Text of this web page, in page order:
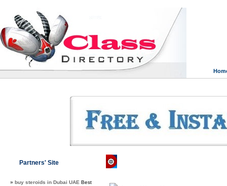
Partners' Site
» buy steroids in Dubai UAE Best